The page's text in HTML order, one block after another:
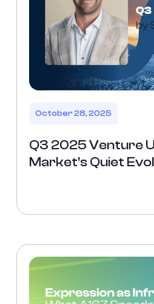
October 28, 2025
Q3 2025 Venture
Market's Quiet